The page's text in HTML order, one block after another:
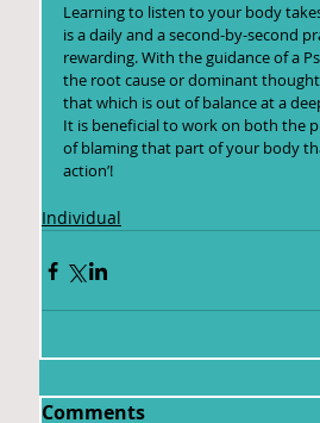
Learning to listen to your body
is a daily and a second-by-second
rewarding. With the guidance of a
the root cause or dominant
that which is out of balance at a
It is beneficial to work on both the
of blaming that part of your body
action’!
Individual
Comments